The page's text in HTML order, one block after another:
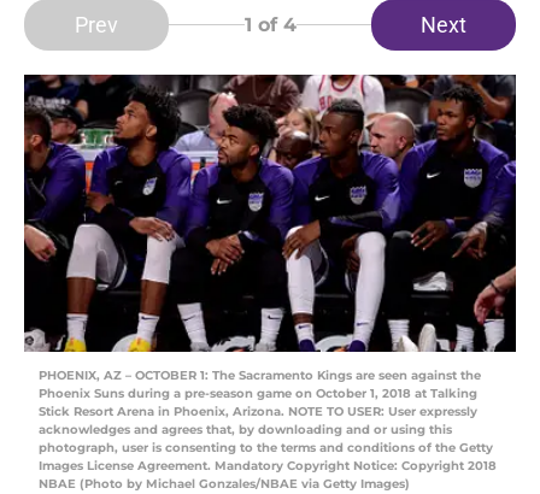
Prev 1 of 4 Next
PHOENIX, AZ – OCTOBER 1: The Sacramento Kings are seen against the
Phoenix Suns during a pre-season game on October 1, 2018 at Talking
Stick Resort Arena in Phoenix, Arizona. NOTE TO USER: User expressly
acknowledges and agrees that, by downloading and or using this
photograph, user is consenting to the terms and conditions of the Getty
Images License Agreement. Mandatory Copyright Notice: Copyright 2018
NBAE (Photo by Michael Gonzales/NBAE via Getty Images)